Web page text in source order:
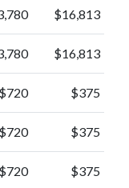
$16,813
$16,813
$720 $375
$720 $375
$720 $375